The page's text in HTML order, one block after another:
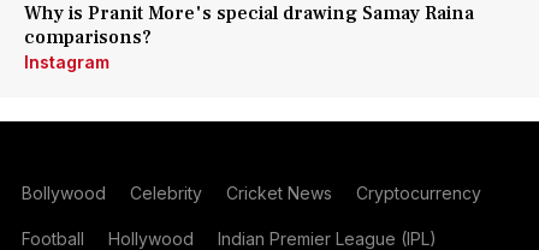
Why is Pranit More's special drawing Samay Raina
comparisons?
Instagram
Bollywood Celebrity Cricket News Cryptocurrency
Football Hollywood Indian Premier League (IPL)